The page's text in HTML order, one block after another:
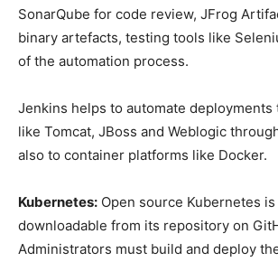
SonarQube for code review, JFrog
binary artefacts, testing tools like
of the automation process.
Jenkins helps to automate deployments
like Tomcat, JBoss and Weblogic
also to container platforms like Docker.
Kubernetes: Open source Kubernetes
downloadable from its repository on
Administrators must build and deploy